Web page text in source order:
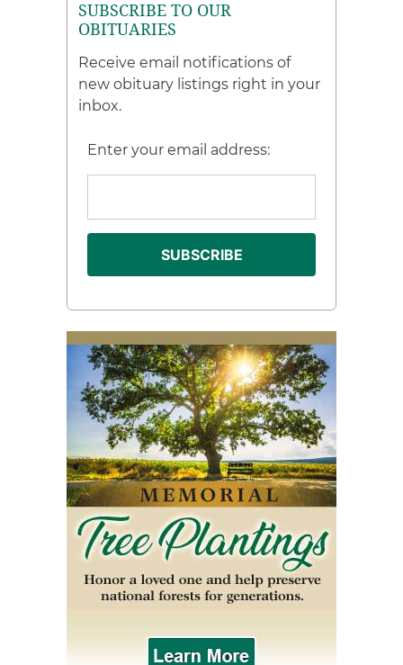
SUBSCRIBE TO OUR
OBITUARIES
Receive email notifications of
new obituary listings right in your
inbox.
Enter your email address: